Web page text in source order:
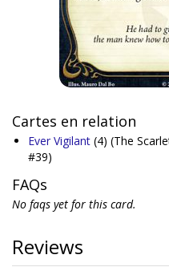
Cartes en relation
Ever Vigilant (4) (The
#39)
FAQs
No faqs yet for this card.
Reviews